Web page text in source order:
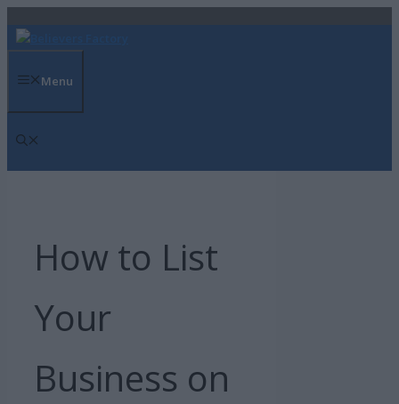
to
Menu
How to List
Your
Business on